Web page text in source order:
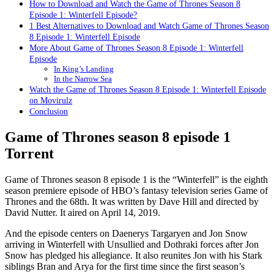
How to Download and Watch the Game of Thrones Season 8
Episode 1: Winterfell Episode?
1 Best Alternatives to Download and Watch Game of Thrones Season
8 Episode 1: Winterfell Episode
More About Game of Thrones Season 8 Episode 1: Winterfell
Episode
In King’s Landing
In the Narrow Sea
Watch the Game of Thrones Season 8 Episode 1: Winterfell Episode
on Movirulz
Conclusion
Game of Thrones season 8 episode 1
Torrent
Game of Thrones season 8 episode 1 is the “Winterfell” is the eighth
season premiere episode of HBO’s fantasy television series Game of
Thrones and the 68th. It was written by Dave Hill and directed by
David Nutter. It aired on April 14, 2019.
And the episode centers on Daenerys Targaryen and Jon Snow
arriving in Winterfell with Unsullied and Dothraki forces after Jon
Snow has pledged his allegiance. It also reunites Jon with his Stark
siblings Bran and Arya for the first time since the first season’s